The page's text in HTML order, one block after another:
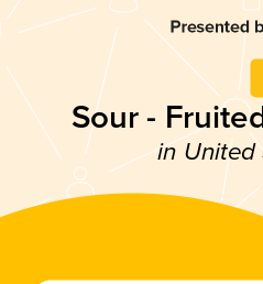
Sour -
in United